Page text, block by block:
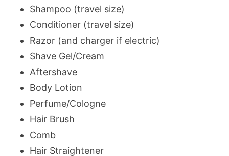
Shampoo (travel size)
Conditioner (travel size)
Razor (and charger if electric)
Shave Gel/Cream
Aftershave
Body Lotion
Perfume/Cologne
Hair Brush
Comb
Hair Straightener